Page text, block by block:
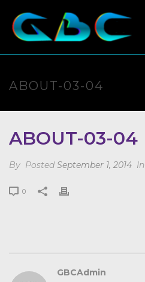
ABOUT-03-04
ABOUT-03-04
By PostedSeptember 1, 2014 In
0
GBCAdmin